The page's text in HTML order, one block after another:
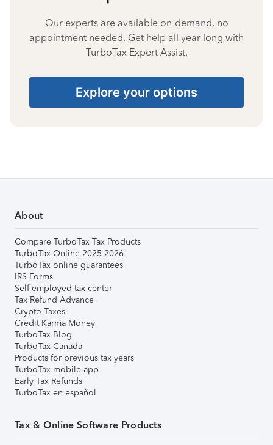
Our experts are available on-demand, no
appointment needed. Get help all year long with
TurboTax Expert Assist.
Explore your options
About
Compare TurboTax Tax Products
TurboTax Online 2025-2026
TurboTax online guarantees
IRS Forms
Self-employed tax center
Tax Refund Advance
Crypto Taxes
Credit Karma Money
TurboTax Blog
TurboTax Canada
Products for previous tax years
TurboTax mobile app
Early Tax Refunds
TurboTax en español
Tax & Online Software Products